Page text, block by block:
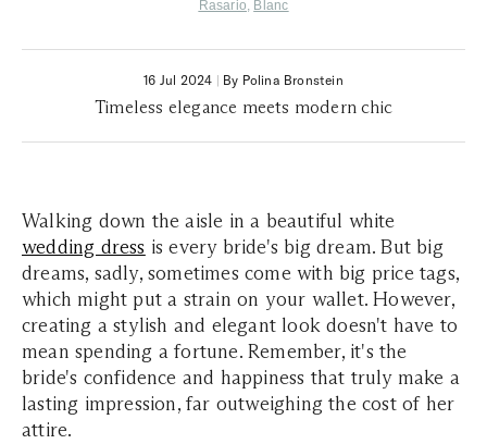
Rasario, Blanc
16 Jul 2024 | By Polina Bronstein
Timeless elegance meets modern chic
Walking down the aisle in a beautiful white
wedding dress is every bride's big dream. But big
dreams, sadly, sometimes come with big price tags,
which might put a strain on your wallet. However,
creating a stylish and elegant look doesn't have to
mean spending a fortune. Remember, it's the
bride's confidence and happiness that truly make a
lasting impression, far outweighing the cost of her
attire.